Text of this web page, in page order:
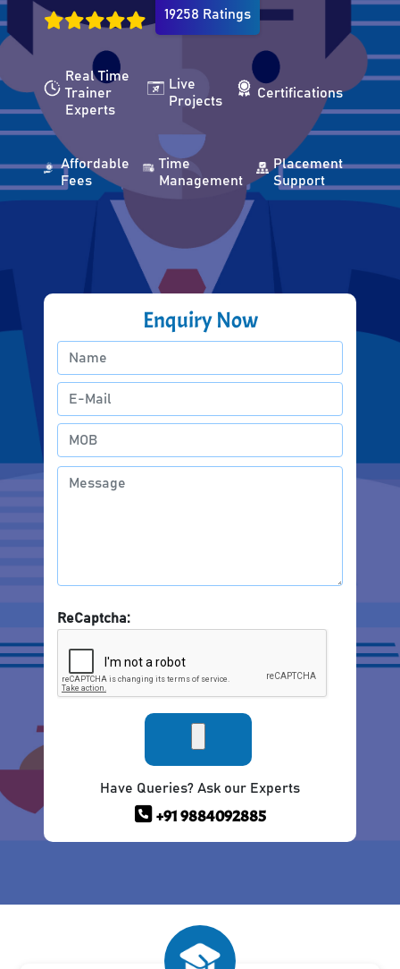
19258 Ratings
Real Time
Trainer
Experts
Live
Projects
Certifications
Affordable
Fees
Time
Management
Placement
Support
Enquiry Now
ReCaptcha:
Have Queries? Ask our Experts
+91 9884092885